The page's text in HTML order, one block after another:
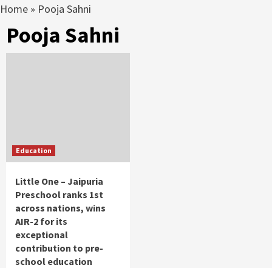
Home » Pooja Sahni
Pooja Sahni
Education
Little One – Jaipuria
Preschool ranks 1st
across nations, wins
AIR-2 for its
exceptional
contribution to pre-
school education